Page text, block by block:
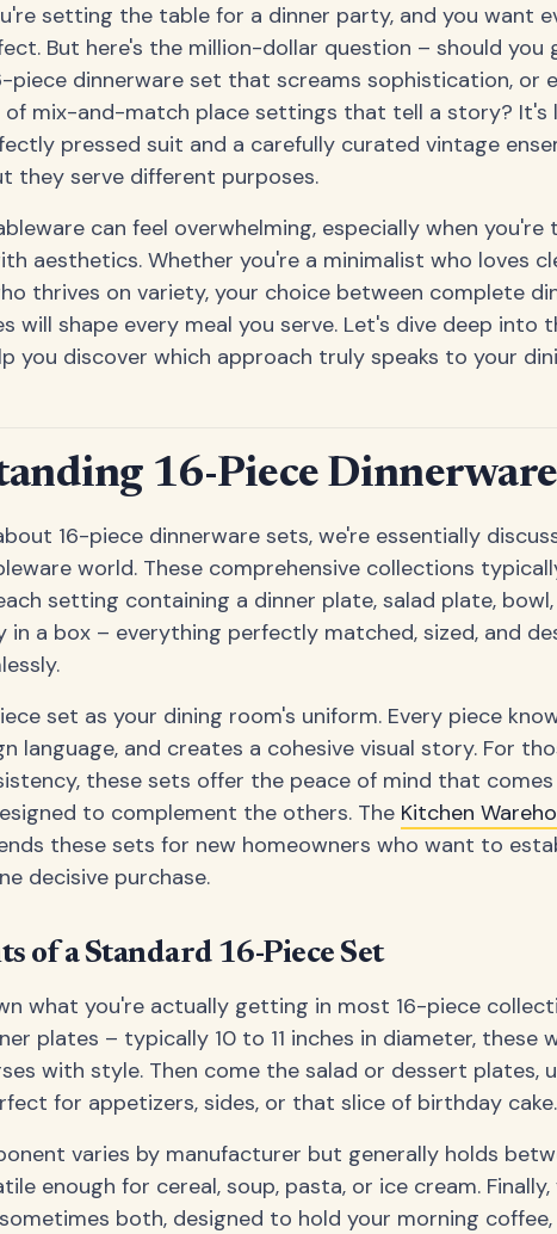
setting the table for a dinner party, and you want
But here's the million-dollar question – should you
piece dinnerware set that screams sophistication, or
of mix-and-match place settings that tell a story? It's
pressed suit and a carefully curated vintage
they serve different purposes.
can feel overwhelming, especially when
aesthetics. Whether you're a minimalist who loves
thrives on variety, your choice between complete
will shape every meal you serve. Let's dive deep into
you discover which approach truly speaks to your
16-Piece Dinnerware
16-piece dinnerware sets, we're essentially
world. These comprehensive collections
setting containing a dinner plate, salad plate,
in a box – everything perfectly matched, sized, and
set as your dining room's uniform. Every piece
language, and creates a cohesive visual story. For
these sets offer the peace of mind that
to complement the others. The Kitchen
these sets for new homeowners who want to
decisive purchase.
of a Standard 16-Piece Set
what you're actually getting in most 16-piece
plates – typically 10 to 11 inches in diameter, these
with style. Then come the salad or dessert plates,
for appetizers, sides, or that slice of birthday cake.
varies by manufacturer but generally holds
enough for cereal, soup, pasta, or ice cream.
both, designed to hold your morning